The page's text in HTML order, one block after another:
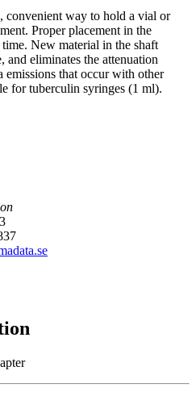
convenient way to hold a vial or
Proper placement in the
New material in the shaft
and eliminates the attenuation
that occur with other
for tuberculin syringes (1 ml).